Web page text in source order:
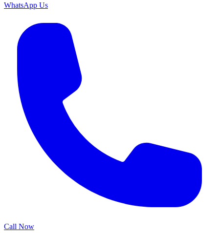
WhatsApp Us
Call Now